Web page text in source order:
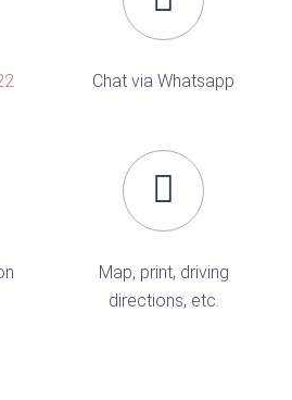
Chat via Whatsapp
Map, print, driving
directions, etc.